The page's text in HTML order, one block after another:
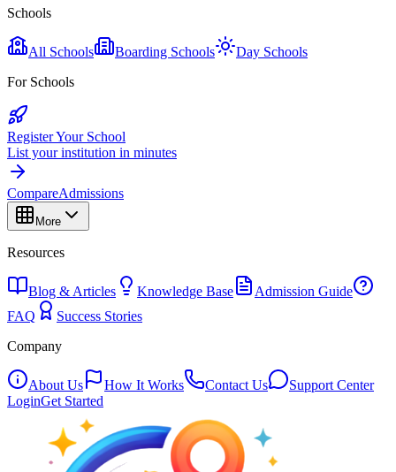
Schools
All Schools Boarding Schools
Day Schools
For Schools
Register Your School
List your institution in minutes
CompareAdmissions
More
Resources
Blog & Articles Knowledge Base
Admission Guide
FAQ
Success Stories
Company
About Us How It Works Contact Us
Support Center
LoginGet Started